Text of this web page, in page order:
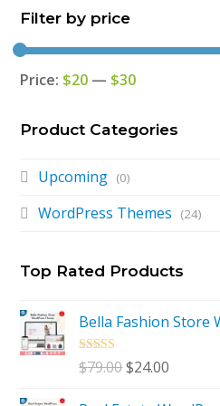
Filter by price
Price: $20 — $30
Product Categories
Upcoming (0)
WordPress Themes (24)
Top Rated Products
Bella Fashion Store
Rated5.00
out of 5
$79.00Original
$24.00